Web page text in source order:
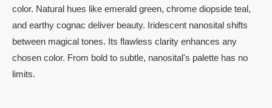
color. Natural hues like emerald green, chrome diopside teal,
and earthy cognac deliver beauty. Iridescent nanosital shifts
between magical tones. Its flawless clarity enhances any
chosen color. From bold to subtle, nanosital's palette has no
limits.